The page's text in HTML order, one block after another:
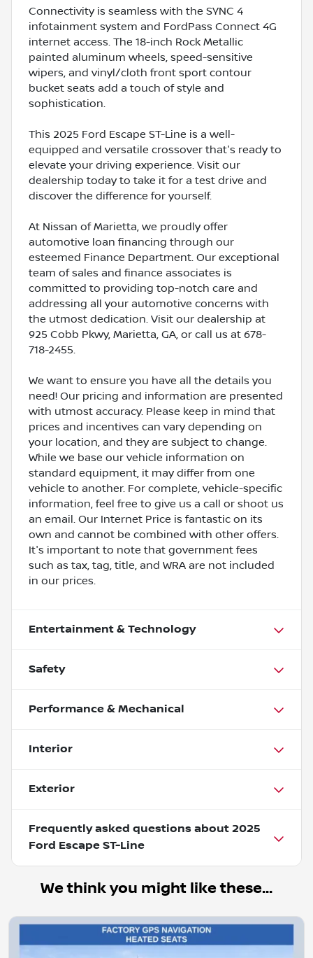
Connectivity is seamless with the SYNC 4
infotainment system and FordPass Connect 4G
internet access. The 18-inch Rock Metallic
painted aluminum wheels, speed-sensitive
wipers, and vinyl/cloth front sport contour
bucket seats add a touch of style and
sophistication.
This 2025 Ford Escape ST-Line is a well-
equipped and versatile crossover that's ready to
elevate your driving experience. Visit our
dealership today to take it for a test drive and
discover the difference for yourself.
At Nissan of Marietta, we proudly offer
automotive loan financing through our
esteemed Finance Department. Our exceptional
team of sales and finance associates is
committed to providing top-notch care and
addressing all your automotive concerns with
the utmost dedication. Visit our dealership at
925 Cobb Pkwy, Marietta, GA, or call us at 678-
718-2455.
We want to ensure you have all the details you
need! Our pricing and information are presented
with utmost accuracy. Please keep in mind that
prices and incentives can vary depending on
your location, and they are subject to change.
While we base our vehicle information on
standard equipment, it may differ from one
vehicle to another. For complete, vehicle-specific
information, feel free to give us a call or shoot us
an email. Our Internet Price is fantastic on its
own and cannot be combined with other offers.
It's important to note that government fees
such as tax, tag, title, and WRA are not included
in our prices.
Entertainment & Technology
Safety
Performance & Mechanical
Interior
Exterior
Frequently asked questions about 2025
Ford Escape ST-Line
We think you might like these...